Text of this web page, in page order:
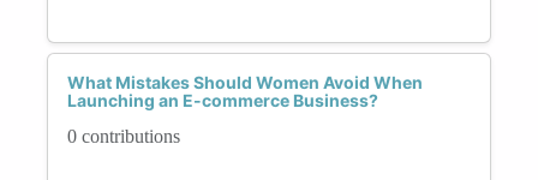
What Mistakes Should Women Avoid When
Launching an E-commerce Business?
0 contributions